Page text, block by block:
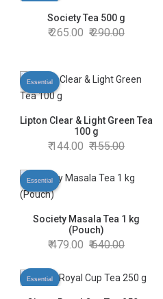
Society Tea 500 g
265.00 290.00
Essential
Lipton Clear & Light Green Tea
100 g
144.00 155.00
Essential
Society Masala Tea 1 kg
(Pouch)
479.00 640.00
Essential